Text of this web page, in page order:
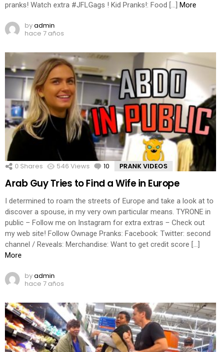
pranks! Watch extra #JFLGags ! Kid Pranks!: Food […]
More
byadmin
hace 7 años
0 Shares 546 Views 10 Comments
PRANK VIDEOS
Arab Guy Tries to Find a Wife in Europe
I determined to roam the streets of Europe and take a look at to
discover a spouse, in my very own particular means. TYRONE in
public – Follow me on Instagram for extra extras – Check out
my web site! Follow Ownage Pranks: Facebook: Twitter: second
channel / Reveals: Merchandise: Want to get credit score […]
More
byadmin
hace 7 años